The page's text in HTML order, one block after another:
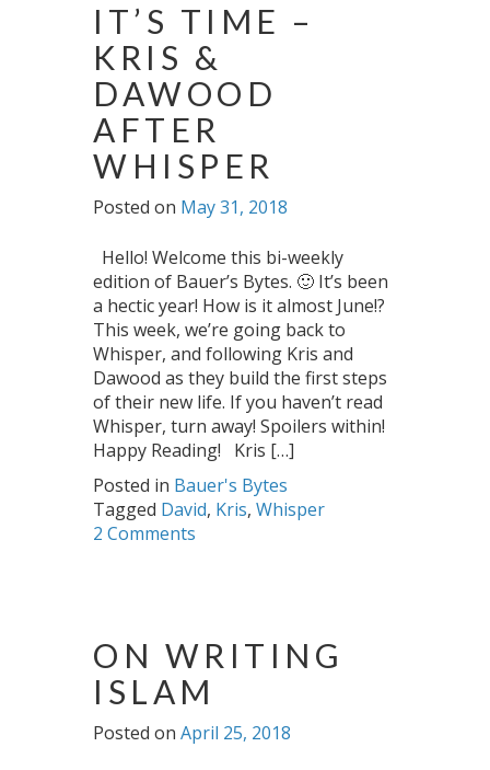
IT’S TIME –
KRIS &
DAWOOD
AFTER
WHISPER
Posted on May 31, 2018
Hello! Welcome this bi-weekly
edition of Bauer’s Bytes. 🙂 It’s been
a hectic year! How is it almost June!?
This week, we’re going back to
Whisper, and following Kris and
Dawood as they build the first steps
of their new life. If you haven’t read
Whisper, turn away! Spoilers within!
Happy Reading! Kris […]
Posted in Bauer's Bytes
Tagged David, Kris, Whisper
2 Comments
ON WRITING
ISLAM
Posted on April 25, 2018